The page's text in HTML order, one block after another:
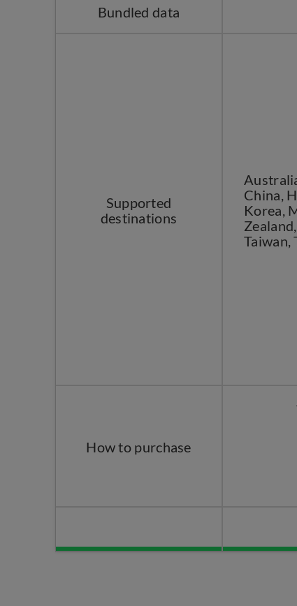
Bundled data
Supported
destinations
China,
Korea,
Taiwan,
How to purchase